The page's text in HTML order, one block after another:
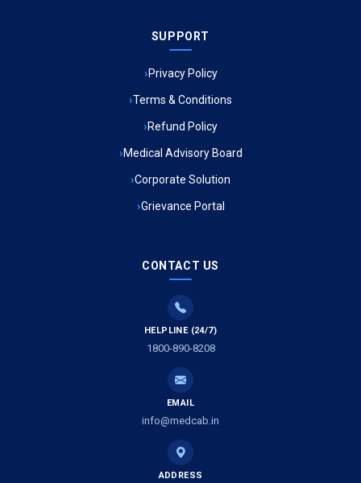
Ambulance Service in Meena Market, Lucknow
Ambulance Service in Ambedkar Nagar, Lucknow
Ambulance Service in Mohan Ganj, Lucknow
Ambulance Service in Tikaitganj, Lucknow
Ambulance Services in Ramprasadkhera, Lucknow
Ambulance Service in Shivlok, Lucknow
Ambulance Service in Banwali Gali, Lucknow
Ambulance Service in Shankar Vihar Colony, Lucknow
SUPPORT
Privacy Policy
Terms & Conditions
Refund Policy
Medical Advisory Board
Corporate Solution
Grievance Portal
CONTACT US
HELPLINE (24/7)
1800-890-8208
EMAIL
info@medcab.in
ADDRESS